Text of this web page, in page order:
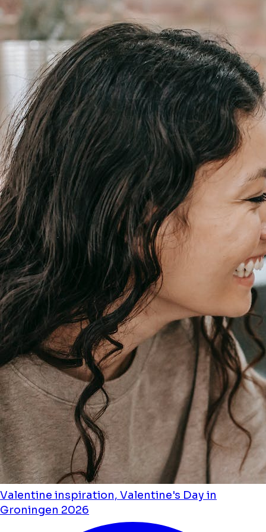
Valentine inspiration, Valentine's Day in
Groningen 2026